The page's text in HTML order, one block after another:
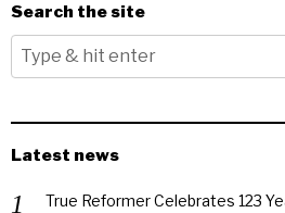
Search the site
Latest news
True Reformer Celebrates 123